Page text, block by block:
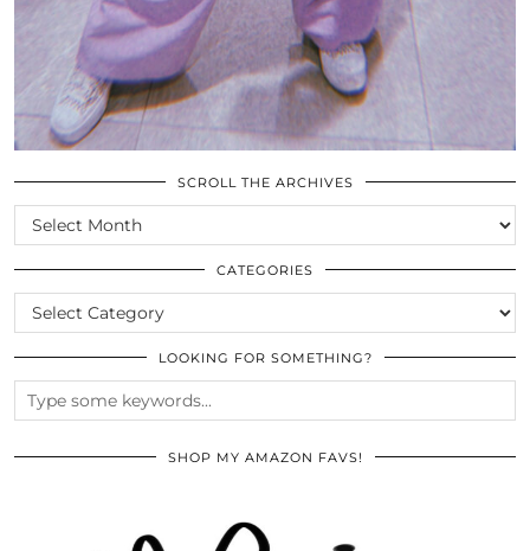
SCROLL THE ARCHIVES
SCROLL
THE
ARCHIVES
CATEGORIES
CATEGORIES
LOOKING FOR SOMETHING?
SHOP MY AMAZON FAVS!